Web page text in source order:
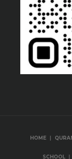
HOME |
SCHOOL |